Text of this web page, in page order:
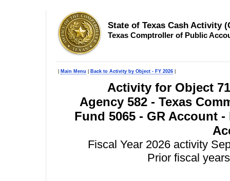
State of Texas Cash Activity
Texas Comptroller of Public
Main Menu Back to Activity by Object - FY 2026
Activity for Object
Agency 582 - Texas
Fund 5065 - GR Account
Fiscal Year 2026 activity
Prior fiscal